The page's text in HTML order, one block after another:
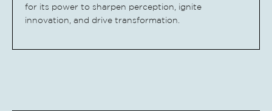
for its power to sharpen perception, ignite
innovation, and drive transformation.